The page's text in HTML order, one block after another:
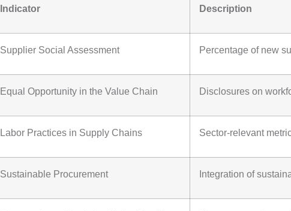
Indicator Description
Supplier Social Assessment Percentage of new
Equal Opportunity in the Value Chain Disclosures on
Labor Practices in Supply Chains Sector-relevant
Sustainable Procurement Integration of